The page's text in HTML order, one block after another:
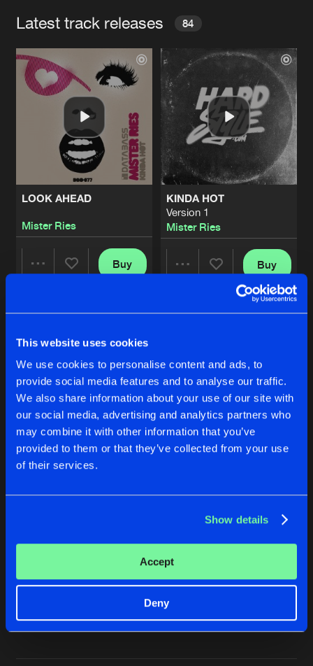
This website uses cookies
We use cookies to personalise content and ads, to
provide social media features and to analyse our traffic.
We also share information about your use of our site with
our social media, advertising and analytics partners who
may combine it with other information that you’ve
provided to them or that they’ve collected from your use
of their services.
Show details
Accept
Deny
Latest track releases 84
LOOK AHEAD
Mister Ries
Share
Buy
KINDA HOT
Version 1
Mister Ries
Share
Buy
Version 2
Artists
LOOK AHEAD
Mister Ries Share
Buy
KINDA HOT
DJ Nessbeth Remix
Artists
Artists
Buy
Version 2
Buy